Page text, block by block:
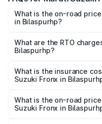
What is the on-road
in Bilaspurhp?
₹6.85 Lakhs and ₹11.98
cities based on
What are the RTO
Bilaspurhp?
Suzuki Fronx in
What is the insurance
Suzuki Fronx in
Suzuki Fronx in
What is the on-road
Suzuki Fronx in